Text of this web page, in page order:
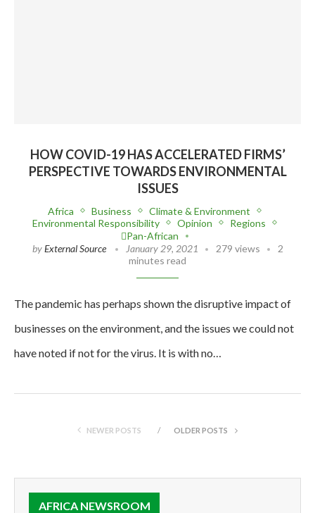
HOW COVID-19 HAS ACCELERATED FIRMS’
PERSPECTIVE TOWARDS ENVIRONMENTAL
ISSUES
Africa Business
Climate & Environment
Environmental Responsibility
Opinion
Regions
Pan-African
byExternal Source January 29, 2021 279 views
2
minutes read
The pandemic has perhaps shown the disruptive impact of
businesses on the environment, and the issues we could not
have noted if not for the virus. It is with no…
NEWER POSTS OLDER POSTS
AFRICA NEWSROOM